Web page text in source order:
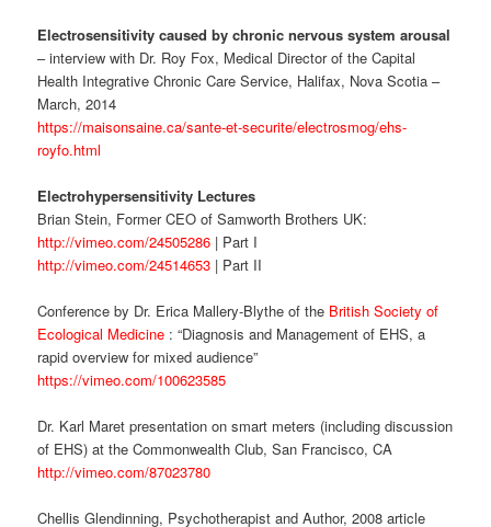
Electrosensitivity caused by chronic nervous system arousal
– interview with Dr. Roy Fox, Medical Director of the Capital
Health Integrative Chronic Care Service, Halifax, Nova Scotia –
March, 2014
https://maisonsaine.ca/sante-et-securite/electrosmog/ehs-
royfo.html
Electrohypersensitivity Lectures
Brian Stein, Former CEO of Samworth Brothers UK:
http://vimeo.com/24505286 | Part I
http://vimeo.com/24514653 | Part II
Conference by Dr. Erica Mallery-Blythe of the British Society of
Ecological Medicine : “Diagnosis and Management of EHS, a
rapid overview for mixed audience”
https://vimeo.com/100623585
Dr. Karl Maret presentation on smart meters (including discussion
of EHS) at the Commonwealth Club, San Francisco, CA
http://vimeo.com/87023780
Chellis Glendinning, Psychotherapist and Author, 2008 article